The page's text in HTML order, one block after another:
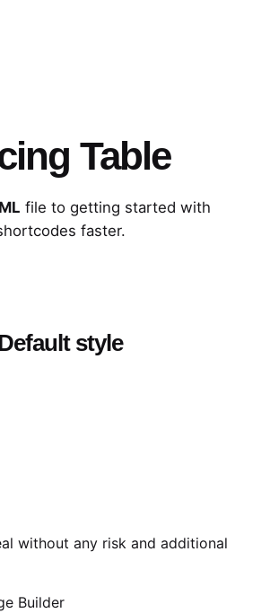
Table
file to getting started with
faster.
style
without any risk and additional
Builder